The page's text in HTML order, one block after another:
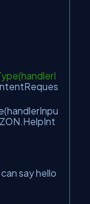
can say hello